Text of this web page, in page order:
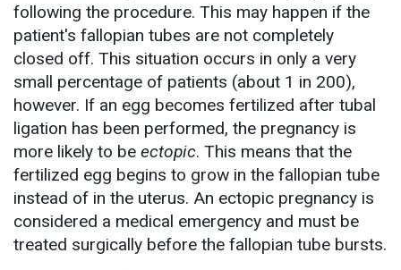
following the procedure. This may happen if the
patient's fallopian tubes are not completely
closed off. This situation occurs in only a very
small percentage of patients (about 1 in 200),
however. If an egg becomes fertilized after tubal
ligation has been performed, the pregnancy is
more likely to be ectopic. This means that the
fertilized egg begins to grow in the fallopian tube
instead of in the uterus. An ectopic pregnancy is
considered a medical emergency and must be
treated surgically before the fallopian tube bursts.